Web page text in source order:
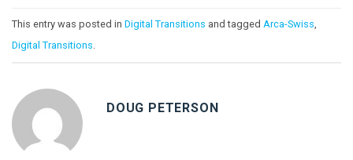
This entry was posted in Digital Transitions and tagged Arca-Swiss,
Digital Transitions.
DOUG PETERSON